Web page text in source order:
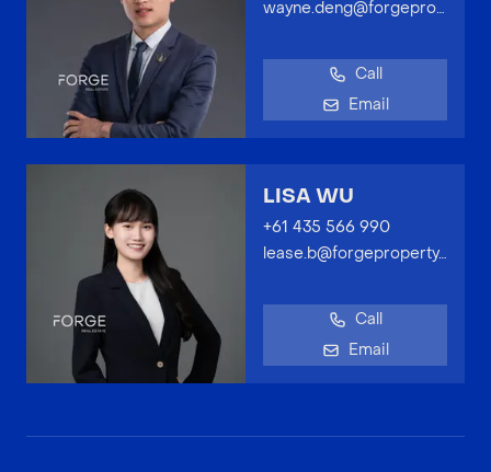
wayne.deng@forgeproperty.com.au
Call
Email
LISA WU
+61 435 566 990
lease.b@forgeproperty.com.au
Call
Email